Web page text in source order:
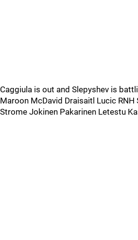
Caggiula is out and Slepyshev is
Maroon McDavid Draisaitl Lucic RNH
Strome Jokinen Pakarinen Letestu